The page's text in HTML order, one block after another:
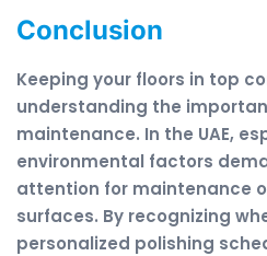
Conclusion
Keeping your floors in top
understanding the
maintenance. In the UAE,
environmental factors
attention for maintenance
surfaces. By recognizing
personalized polishing